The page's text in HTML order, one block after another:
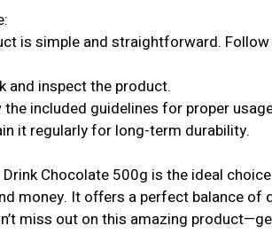
is simple and straightforward.
and inspect the product.
the included guidelines for proper
it regularly for long-term durability.
Drink Chocolate 500g is the ideal
money. It offers a perfect balance of
miss out on this amazing